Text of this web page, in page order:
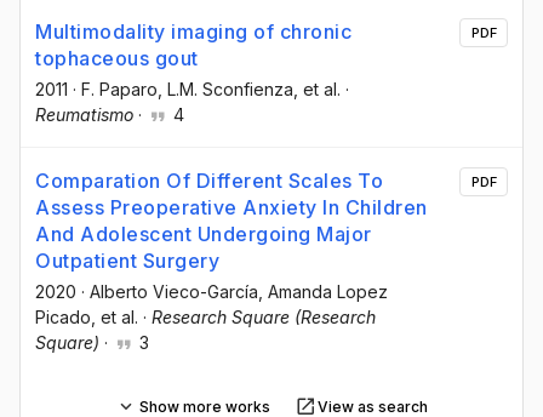
Multimodality imaging of chronic
tophaceous gout
2011 · F. Paparo , L.M. Sconfienza , et al. ·
Reumatismo · 4
PDF
Comparation Of Different Scales To
Assess Preoperative Anxiety In Children
And Adolescent Undergoing Major
Outpatient Surgery
2020 · Alberto Vieco-García , Amanda Lopez
Picado , et al. · Research Square (Research
Square) · 3
PDF
Show more works View as search